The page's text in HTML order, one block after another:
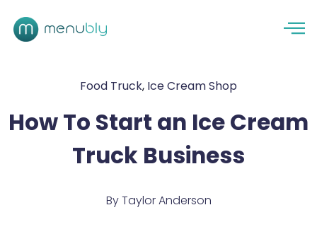
Food Truck, Ice Cream Shop
How To Start an Ice Cream
Truck Business
ByTaylor Anderson